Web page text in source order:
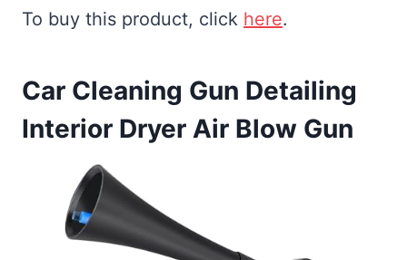
To buy this product, click here.
Car Cleaning Gun Detailing
Interior Dryer Air Blow Gun